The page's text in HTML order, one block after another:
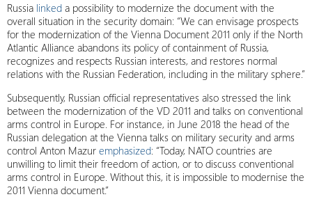
Russia linked a possibility to modernize the document with the
overall situation in the security domain: “We can envisage prospects
for the modernization of the Vienna Document 2011 only if the North
Atlantic Alliance abandons its policy of containment of Russia,
recognizes and respects Russian interests, and restores normal
relations with the Russian Federation, including in the military sphere.”
Subsequently, Russian official representatives also stressed the link
between the modernization of the VD 2011 and talks on conventional
arms control in Europe. For instance, in June 2018 the head of the
Russian delegation at the Vienna talks on military security and arms
control Anton Mazur emphasized: “Today, NATO countries are
unwilling to limit their freedom of action, or to discuss conventional
arms control in Europe. Without this, it is impossible to modernise the
2011 Vienna document.”